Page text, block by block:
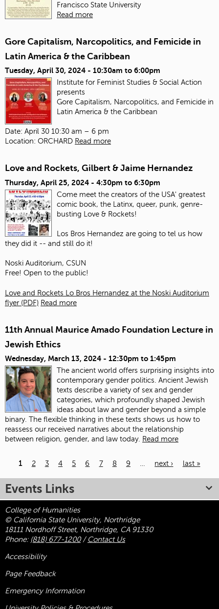
Francisco State University
Read more
Gore Capitalism, Narcopolitics, and Femicide in
Latin America & the Caribbean
Tuesday, April 30, 2024 - 10:30am to 6:00pm
Institute for Feminist Studies & Social Action
presents
Gore Capitalism, Narcopolitics, and Femicide in
Latin America & the Caribbean
Date: April 30 10:30 am – 6 pm
Location: ORCHARD Read more
Love and Rockets, Gilbert & Jaime Hernandez
Thursday, April 25, 2024 - 4:30pm to 6:30pm
Come meet the creators of the USA' greatest
comic book, the Latinx, queer, punk, genre-
busting Love & Rockets!
Los Bros Hernandez are going to tel us how
they did it -- and still do it!
Noski Auditorium, CSUN
Free! Open to the public!
Love and Rockets Lo Bros Hernandez at the Noski Auditorium
flyer (PDF) Read more
11th Annual Maurice Amado Foundation Lecture in
Jewish Ethics
Wednesday, March 13, 2024 - 12:30pm to 1:45pm
The ancient world offers surprising insights into
contemporary gender politics. Ancient Jewish
texts describe a variety of sex and gender
categories, which profoundly shaped Jewish
ideas about law and gender beyond a simple
binary. The flexible thinking in these texts shows us how to
reassess our received narratives about the relationship
between religion, gender, and law today. Read more
Pages
1 2 3 4 5 6 7 8 9 next › last »
Events Links
College of Humanities
© California State University, Northridge
18111 Nordhoff Street, Northridge, CA 91330
Phone: (818) 677-1200/ Contact Us
Accessibility
Page Feedback
Emergency Information